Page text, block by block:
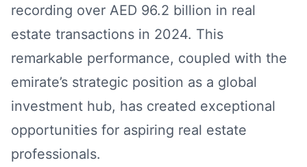
recording over AED 96.2 billion in real
estate transactions in 2024. This
remarkable performance, coupled with the
emirate’s strategic position as a global
investment hub, has created exceptional
opportunities for aspiring real estate
professionals.